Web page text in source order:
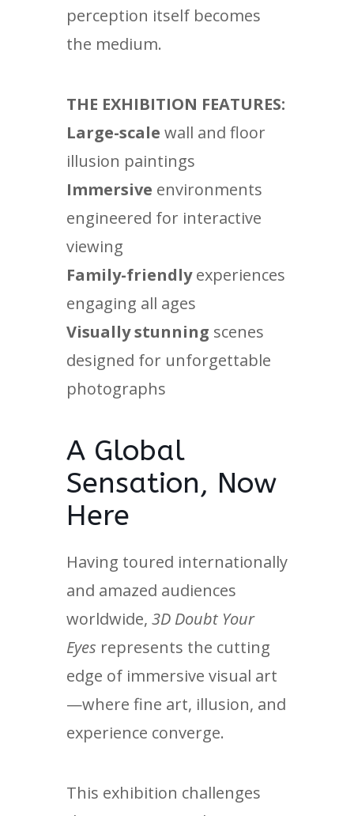
perception itself becomes
the medium.
THE EXHIBITION FEATURES:
Large-scale wall and floor
illusion paintings
Immersive environments
engineered for interactive
viewing
Family-friendlyexperiences
engaging all ages
Visually stunning scenes
designed for unforgettable
photographs
A Global
Sensation, Now
Here
Having toured internationally
and amazed audiences
worldwide, 3D Doubt Your
Eyes represents the cutting
edge of immersive visual art
—where fine art, illusion, and
experience converge.
This exhibition challenges